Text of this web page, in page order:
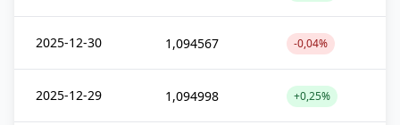
2025-12-30 1,094567 -0,04%
2025-12-29 1,094998 +0,25%